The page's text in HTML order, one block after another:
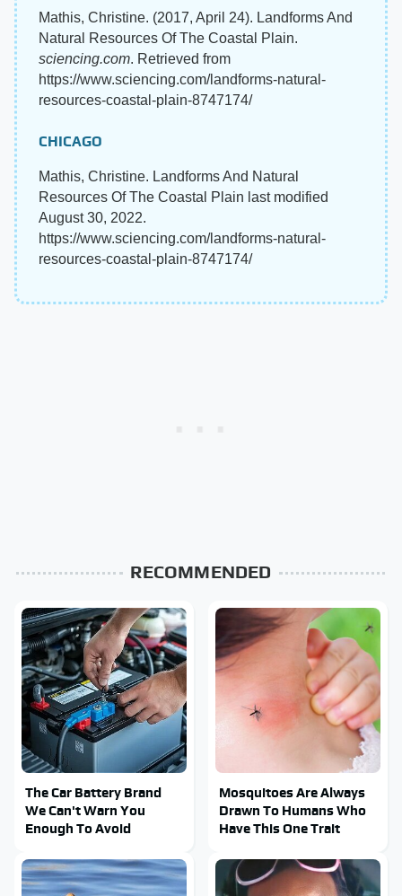
Mathis, Christine. (2017, April 24). Landforms And
Natural Resources Of The Coastal Plain.
sciencing.com. Retrieved from
https://www.sciencing.com/landforms-natural-
resources-coastal-plain-8747174/
CHICAGO
Mathis, Christine. Landforms And Natural
Resources Of The Coastal Plain last modified
August 30, 2022.
https://www.sciencing.com/landforms-natural-
resources-coastal-plain-8747174/
RECOMMENDED
The Car Battery Brand
We Can't Warn You
Enough To Avoid
Mosquitoes Are Always
Drawn To Humans Who
Have This One Trait